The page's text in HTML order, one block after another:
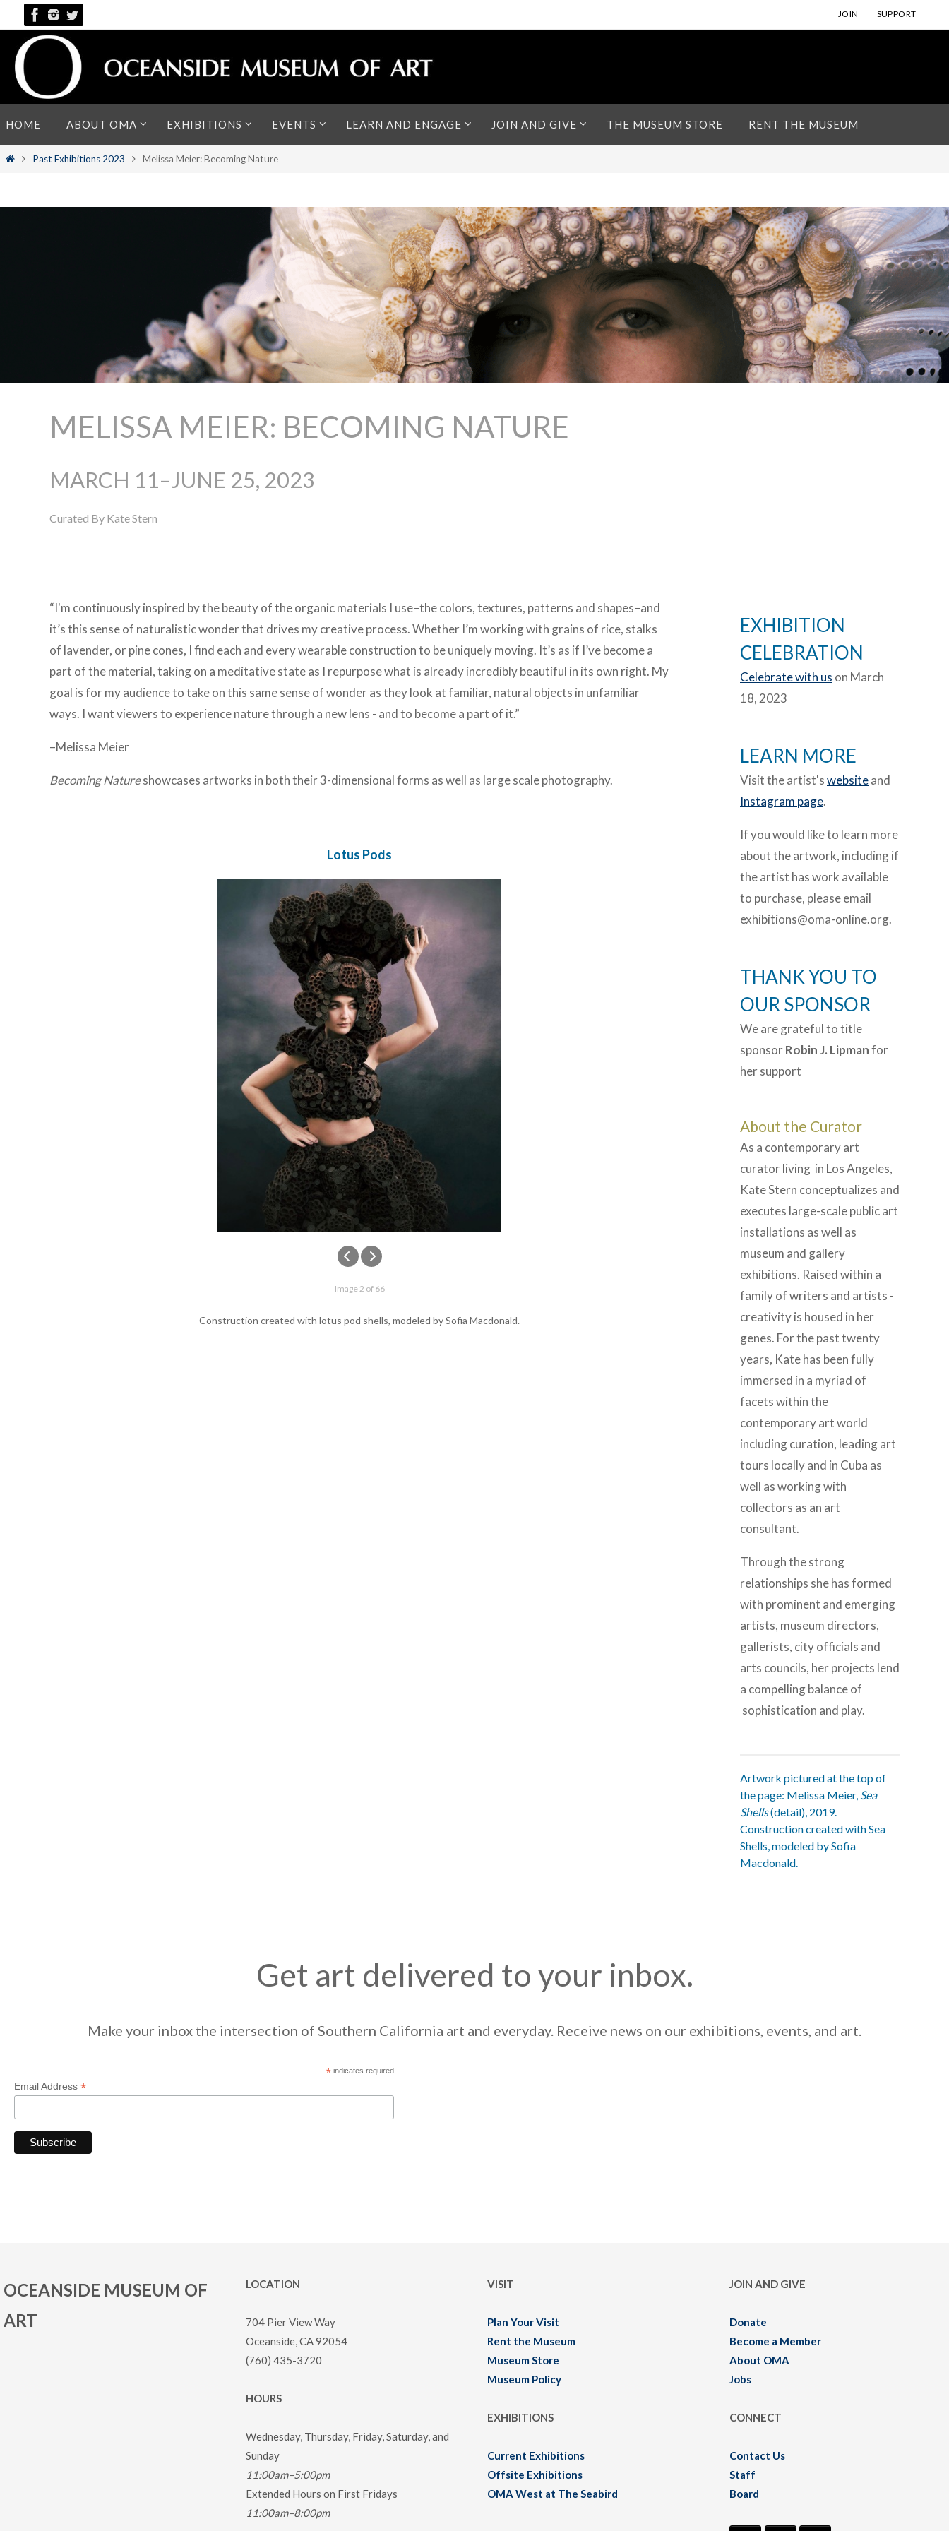
to
content
JOIN SUPPORT
to
content
HOME ABOUT OMA EXHIBITIONS EVENTS LEARN AND ENGAGE JOIN AND GIVE THE MUSEUM STORE RENT THE MUSEUM
HomePast Exhibitions 2023 Melissa Meier: Becoming Nature
MELISSA MEIER: BECOMING NATURE
MARCH 11–JUNE 25, 2023
Curated By Kate Stern
“I'm continuously inspired by the beauty of the organic materials I use–the colors, textures, patterns and shapes–and
it’s this sense of naturalistic wonder that drives my creative process. Whether I’m working with grains of rice, stalks
of lavender, or pine cones, I find each and every wearable construction to be uniquely moving. It’s as if I’ve become a
part of the material, taking on a meditative state as I repurpose what is already incredibly beautiful in its own right. My
goal is for my audience to take on this same sense of wonder as they look at familiar, natural objects in unfamiliar
ways. I want viewers to experience nature through a new lens - and to become a part of it.”
–Melissa Meier
Becoming Natureshowcases artworks in boththeir3-dimensional forms as well as large scale photography.
Lotus Pods
Image 2 of 66
Construction created with lotus pod shells, modeled by Sofia Macdonald.
EXHIBITION
CELEBRATION
Celebrate with us on March
18, 2023
LEARN MORE
Visit the artist'swebsiteand
Instagram page.
If you would like to learn more
about the artwork, including if
the artist has work available
to purchase, please email
exhibitions@oma-online.org.
THANK YOU TO
OUR SPONSOR
We are grateful to title
sponsorRobin J. Lipmanfor
her support
About the Curator
As a contemporary art
curator living in Los Angeles,
Kate Stern conceptualizes and
executes large-scale public art
installations as well as
museum and gallery
exhibitions. Raised within a
family of writers and artists -
creativity is housed in her
genes. For the past twenty
years, Kate has been fully
immersed in a myriad of
facets within the
contemporary art world
including curation, leading art
tours locally and in Cuba as
well as working with
collectors as an art
consultant.
Through the strong
relationships she has formed
with prominent and emerging
artists, museum directors,
gallerists, city officials and
arts councils, her projects lend
a compelling balance of
sophistication and play.
Artwork pictured at the top of
the page: Melissa Meier, Sea
Shells(detail), 2019.
Construction created with Sea
Shells, modeled by Sofia
Macdonald.
Get art delivered to your inbox.
Make your inbox the intersection of Southern California art and everyday. Receive news on our exhibitions, events, and art.
*indicates required
Email Address *
OCEANSIDE MUSEUM OF
ART
LOCATION
704 Pier View Way
Oceanside, CA 92054
(760) 435-3720
HOURS
Wednesday, Thursday, Friday, Saturday, and
Sunday
11:00am–5:00pm
Extended Hours on First Fridays
11:00am–8:00pm
VISIT
Plan Your Visit
Rent the Museum
Museum Store
Museum Policy
EXHIBITIONS
Current Exhibitions
Offsite Exhibitions
OMA West at The Seabird
JOIN AND GIVE
Donate
Become a Member
About OMA
Jobs
CONNECT
Contact Us
Staff
Board